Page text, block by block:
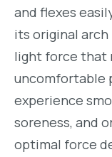
and flexes
its original
light force that
uncomfortable
experience
soreness, and
optimal force